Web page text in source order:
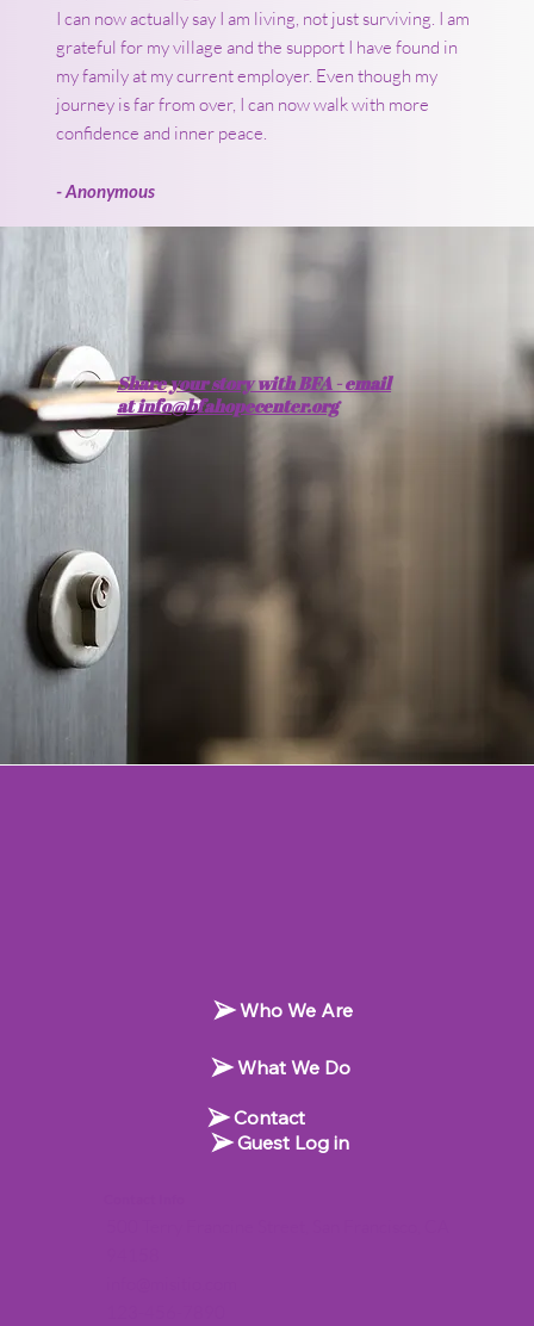
I can now actually say I am living, not just surviving. I am
grateful for my village and the support I have found in
my family at my current employer. Even though my
journey is far from over, I can now walk with more
confidence and inner peace.
- Anonymous
​Share your story with BFA - email
at info@bfahopecenter.org
Who We Are
What We Do
Contact
Guest Log in